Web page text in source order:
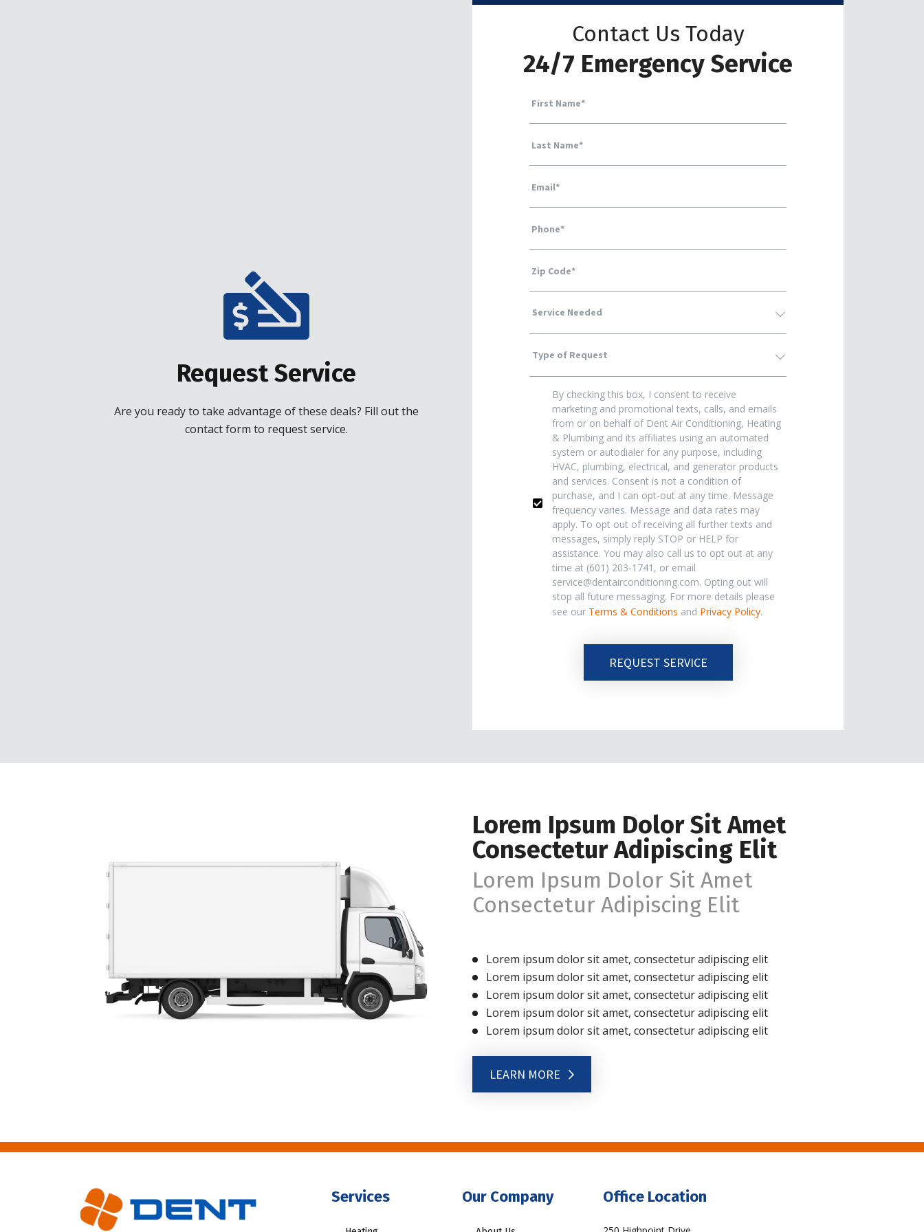
Request Service
Are you ready to take advantage of these deals? Fill out the
contact form to request service.
Contact Us Today
24/7 Emergency Service
First Name*
Last Name*
Email*
Phone*
Zip Code*
Service
Needed
Type
Request*
By checking this box, I consent to receive
marketing and promotional texts, calls, and emails
from or on behalf of Dent Air Conditioning, Heating
& Plumbing and its affiliates using an automated
system or autodialer for any purpose, including
HVAC, plumbing, electrical, and generator products
and services. Consent is not a condition of
purchase, and I can opt-out at any time. Message
frequency varies. Message and data rates may
apply. To opt out of receiving all further texts and
messages, simply reply STOP or HELP for
assistance. You may also call us to opt out at any
time at (601) 203-1741, or email
service@dentairconditioning.com. Opting out will
stop all future messaging. For more details please
see our Terms & Conditions and Privacy Policy.
REQUEST SERVICE
Lorem Ipsum Dolor Sit Amet
Consectetur Adipiscing Elit
Lorem Ipsum Dolor Sit Amet
Consectetur Adipiscing Elit
Lorem ipsum dolor sit amet, consectetur adipiscing elit
Lorem ipsum dolor sit amet, consectetur adipiscing elit
Lorem ipsum dolor sit amet, consectetur adipiscing elit
Lorem ipsum dolor sit amet, consectetur adipiscing elit
Lorem ipsum dolor sit amet, consectetur adipiscing elit
LEARN MORE
Services Our Company Office Location